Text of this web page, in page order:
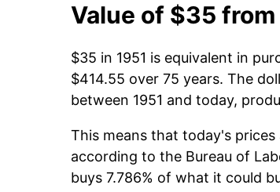
Value of $35
$35 in 1951 is equivalent in
$414.55 over 75 years. The
between 1951 and today,
This means that today's prices
according to the Bureau of
buys 7.786% of what it could